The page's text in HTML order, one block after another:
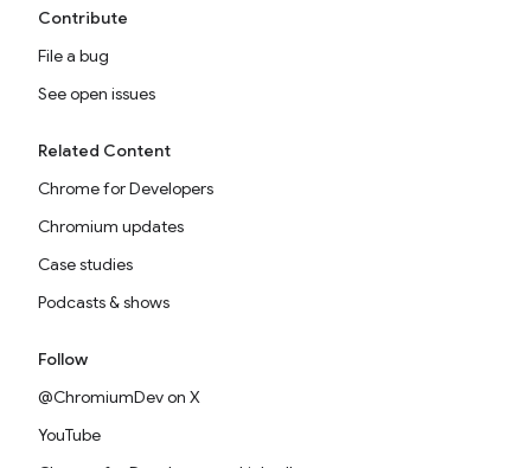
Contribute
File a bug
See open issues
Related Content
Chrome for Developers
Chromium updates
Case studies
Podcasts & shows
Follow
@ChromiumDev on X
YouTube